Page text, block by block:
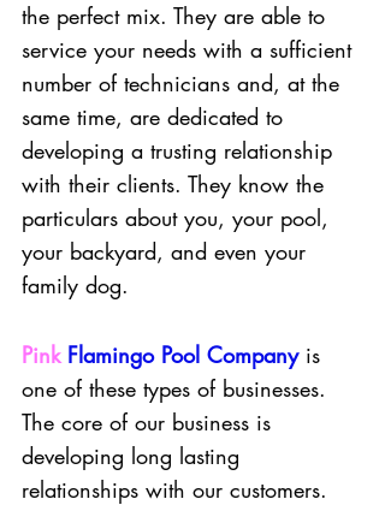
the perfect mix. They are able to
service your needs with a sufficient
number of technicians and, at the
same time, are dedicated to
developing a trusting relationship
with their clients. They know the
particulars about you, your pool,
your backyard, and even your
family dog.
Pink Flamingo Pool Company is
one of these types of businesses.
The core of our business is
developing long lasting
relationships with our customers.